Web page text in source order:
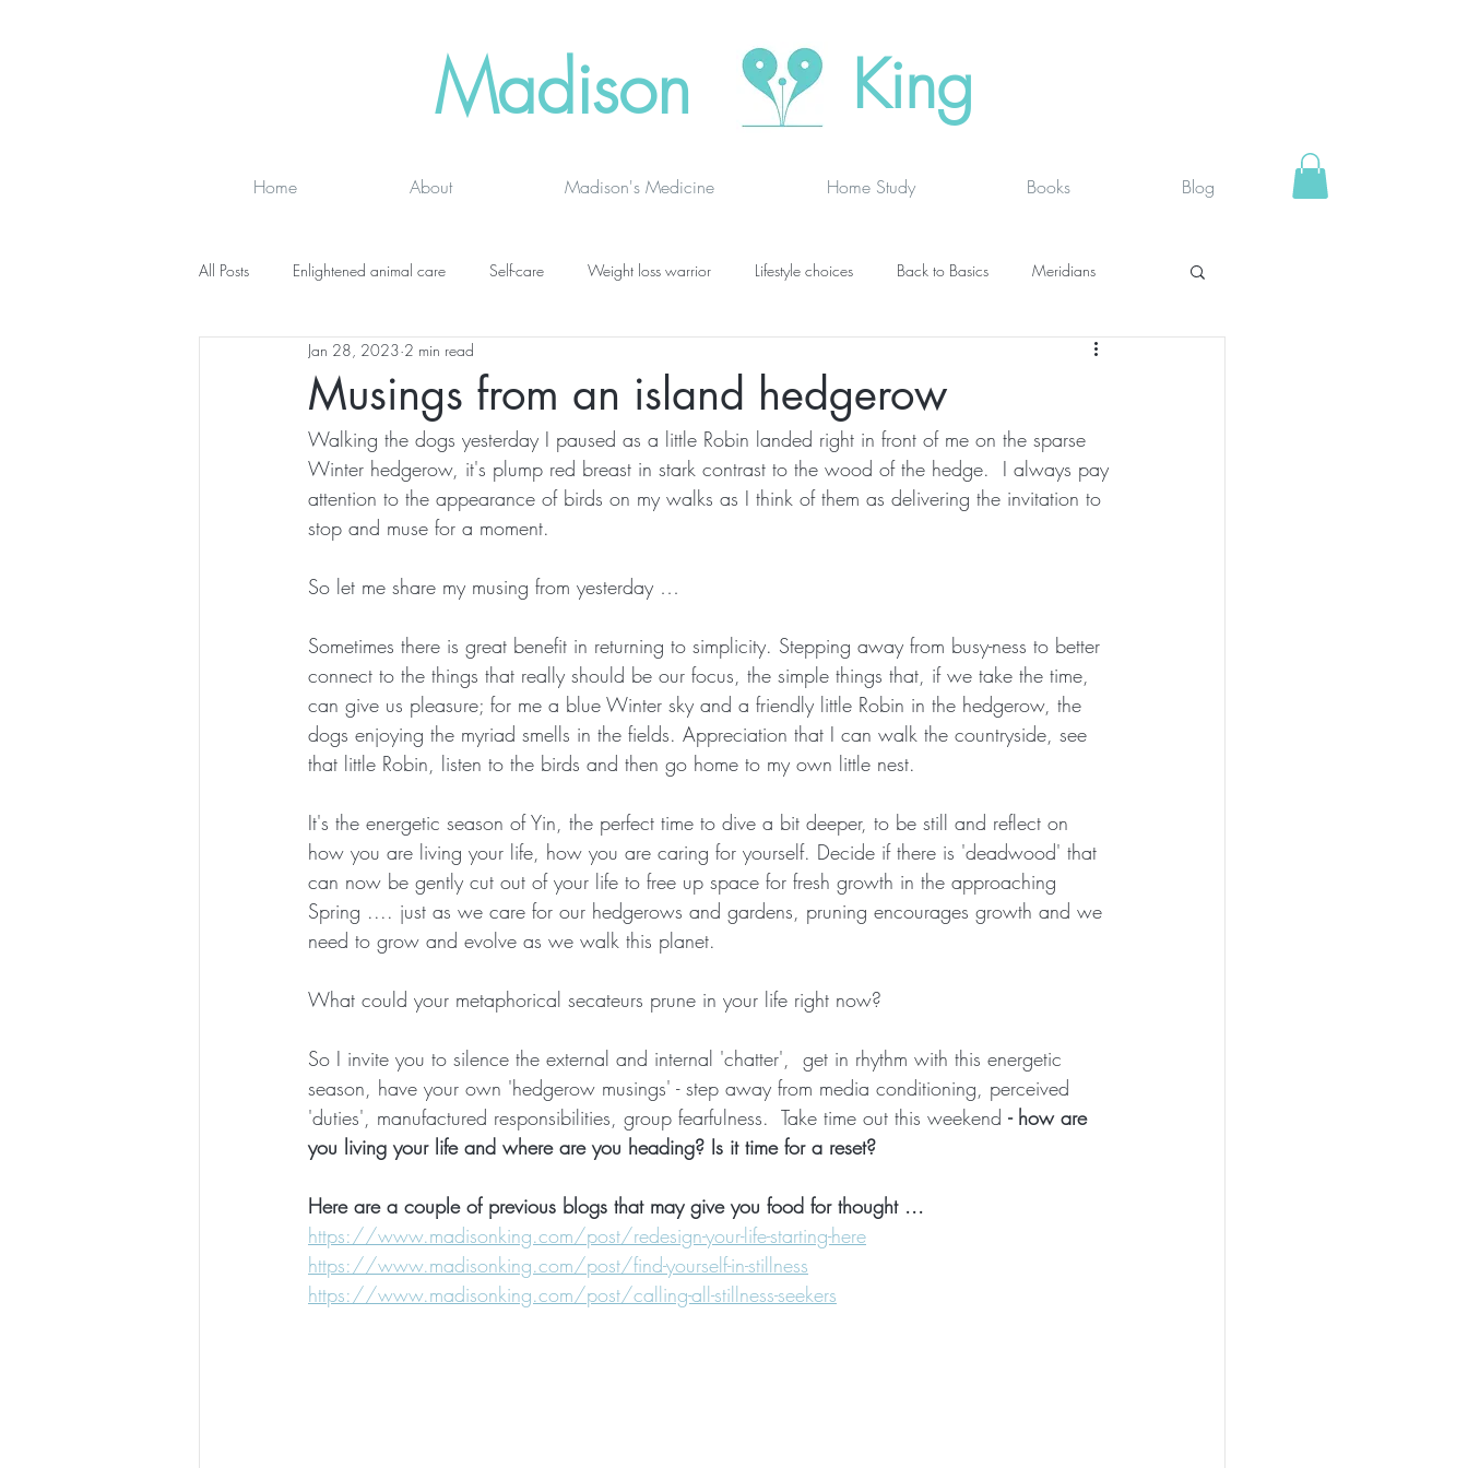
Madison King
Home About Madison's Medicine Home Study Books Blog
All Posts Enlightened animal care Self-care Weight loss warrior Lifestyle choices Back to Basics Meridians
Wisdom seeker - inspirational Advanced thinking Fit face
online classes energy testing grief newsletters lung specific BOOK DRAGON BLOGS SUPPLEMENTS I USE
ESSENTIAL CRONE SUMMER SERIES Crone Zone
Musings from an island hedgerow
Jan 28, 2023 2 min read
Walking the dogs yesterday I paused as a little Robin landed right in front of me on the sparse
Winter hedgerow, it's plump red breast in stark contrast to the wood of the hedge.  I always pay
attention to the appearance of birds on my walks as I think of them as delivering the invitation to
stop and muse for a moment.
So let me share my musing from yesterday …
Sometimes there is great benefit in returning to simplicity. Stepping away from busy-ness to better
connect to the things that really should be our focus, the simple things that, if we take the time,
can give us pleasure; for me a blue Winter sky and a friendly little Robin in the hedgerow, the
dogs enjoying the myriad smells in the fields. Appreciation that I can walk the countryside, see
that little Robin, listen to the birds and then go home to my own little nest.
It's the energetic season of Yin, the perfect time to dive a bit deeper, to be still and reflect on
how you are living your life, how you are caring for yourself. Decide if there is 'deadwood' that
can now be gently cut out of your life to free up space for fresh growth in the approaching
Spring .... just as we care for our hedgerows and gardens, pruning encourages growth and we
need to grow and evolve as we walk this planet.
What could your metaphorical secateurs prune in your life right now?
So I invite you to silence the external and internal 'chatter',  get in rhythm with this energetic
season, have your own 'hedgerow musings' - step away from media conditioning, perceived
'duties', manufactured responsibilities, group fearfulness.  Take time out this weekend - how are
you living your life and where are you heading? Is it time for a reset?
Here are a couple of previous blogs that may give you food for thought ...
https://www.madisonking.com/post/redesign-your-life-starting-here
https://www.madisonking.com/post/find-yourself-in-stillness
https://www.madisonking.com/post/calling-all-stillness-seekers